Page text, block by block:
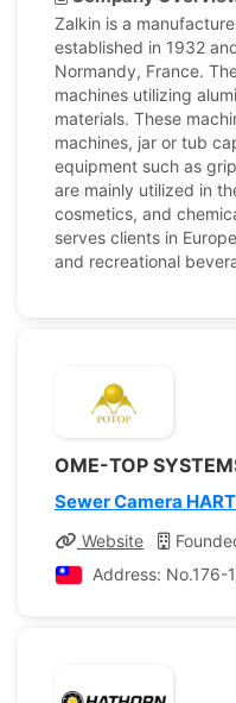
Zalkin is a
established in 1932
Normandy, France.
machines utilizing
materials. These
machines, jar or tub
equipment such as
are mainly utilized in
cosmetics, and
serves clients in
and recreational
OME-TOP
Sewer Camera
Website
Address: No.176-